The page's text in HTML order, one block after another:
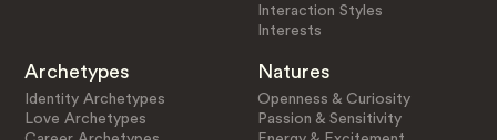
Interaction Styles
Interests
Archetypes
Identity Archetypes
Love Archetypes
Natures
Openness & Curiosity
Passion & Sensitivity